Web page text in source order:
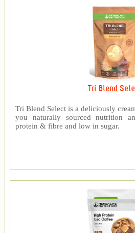
Tri Blend
Tri Blend Select is a deliciously
you naturally sourced nutrition
protein & fibre and low in sugar.